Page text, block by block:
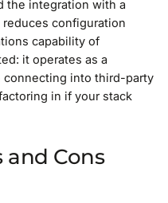
the integration with a
configuration
capability of
it operates as a
connecting into third-party
in if your stack
and Cons